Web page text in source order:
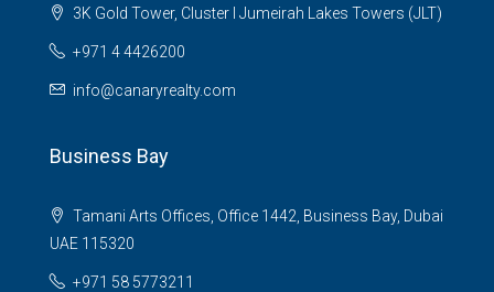
3K Gold Tower, Cluster I Jumeirah Lakes Towers (JLT)
+971 4 4426200
info@canaryrealty.com
Business Bay
Tamani Arts Offices, Office 1442, Business Bay, Dubai
UAE 115320
+971 58 5773211